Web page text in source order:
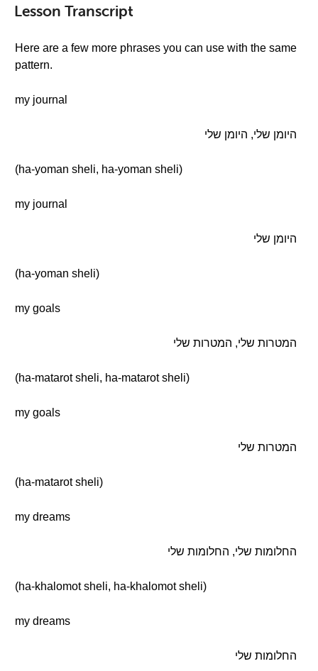
Lesson Transcript
Here are a few more phrases you can use with the same
pattern.
my journal
היומן שלי, היומן שלי
(ha-yoman sheli, ha-yoman sheli)
my journal
היומן שלי
(ha-yoman sheli)
my goals
המטרות שלי, המטרות שלי
(ha-matarot sheli, ha-matarot sheli)
my goals
המטרות שלי
(ha-matarot sheli)
my dreams
החלומות שלי, החלומות שלי
(ha-khalomot sheli, ha-khalomot sheli)
my dreams
החלומות שלי